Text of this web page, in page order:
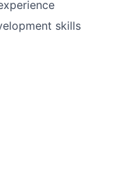
skills